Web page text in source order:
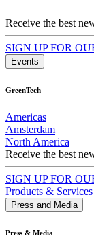
Receive the best
SIGN UP FOR
Events
GreenTech
Americas
Amsterdam
North America
Receive the best
SIGN UP FOR
Products & Services
Press and Media
Press & Media